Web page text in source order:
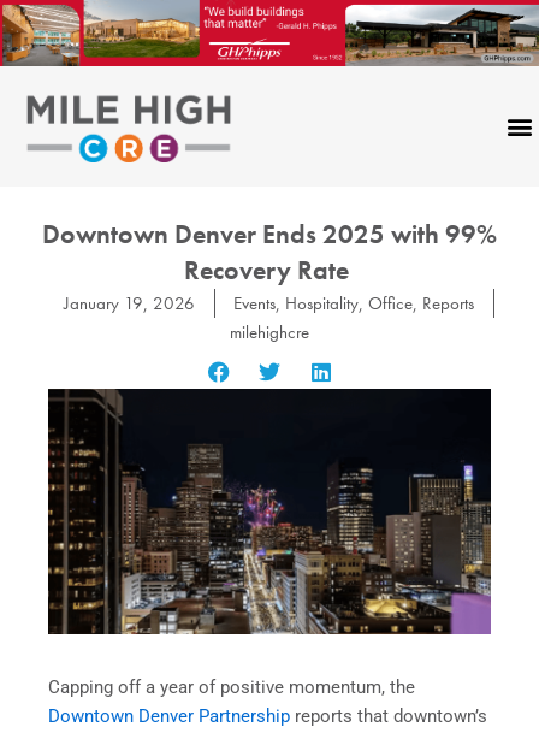
Skip
to
content
Downtown Denver Ends 2025 with 99%
Recovery Rate
January 19, 2026 Events, Hospitality, Office, Reports
milehighcre
Capping off a year of positive momentum, the
Downtown Denver Partnership reports that downtown’s